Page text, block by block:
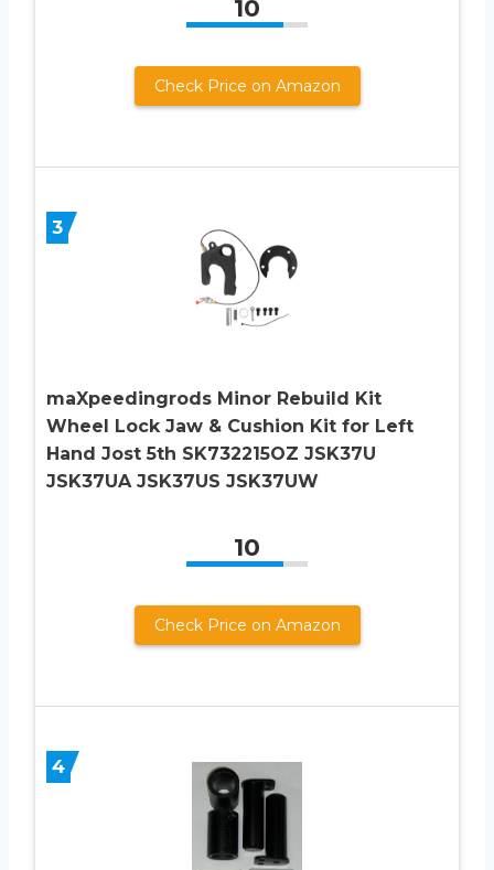
10
Check Price on Amazon
3
maXpeedingrods Minor Rebuild Kit
Wheel Lock Jaw & Cushion Kit for Left
Hand Jost 5th SK732215OZ JSK37U
JSK37UA JSK37US JSK37UW
10
Check Price on Amazon
4